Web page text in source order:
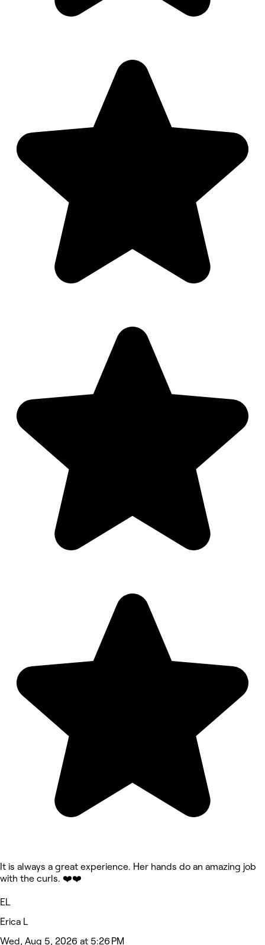
It is always a great experience. Her hands do an amazing job
with the curls. ❤️❤️
EL
Erica L
Wed, Aug 5, 2026 at 5:26 PM